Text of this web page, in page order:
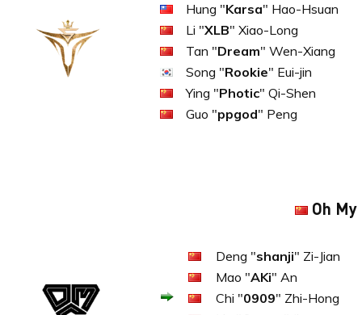
Hung "Karsa" Hao-Hsuan
Li "XLB" Xiao-Long
Tan "Dream" Wen-Xiang
Song "Rookie" Eui-jin
Ying "Photic" Qi-Shen
Guo "ppgod" Peng
Oh My
Deng "shanji" Zi-Jian
Mao "AKi" An
Chi "0909" Zhi-Hong